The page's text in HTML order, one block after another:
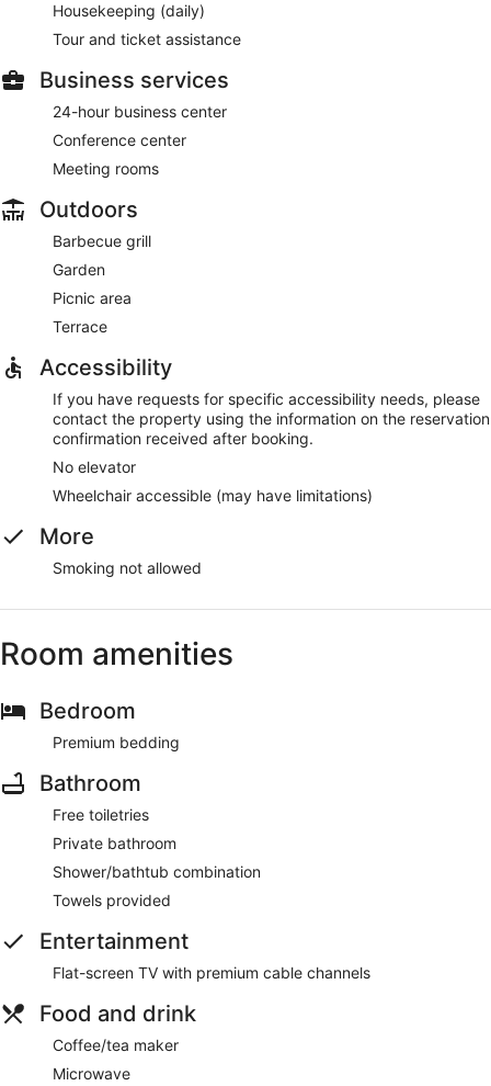
Housekeeping (daily)
Tour and ticket assistance
Business services
24-hour business center
Conference center
Meeting rooms
Outdoors
Barbecue grill
Garden
Picnic area
Terrace
Accessibility
If you have requests for specific accessibility needs, please
contact the property using the information on the reservation
confirmation received after booking.
No elevator
Wheelchair accessible (may have limitations)
More
Smoking not allowed
Room amenities
Bedroom
Premium bedding
Bathroom
Free toiletries
Private bathroom
Shower/bathtub combination
Towels provided
Entertainment
Flat-screen TV with premium cable channels
Food and drink
Coffee/tea maker
Microwave